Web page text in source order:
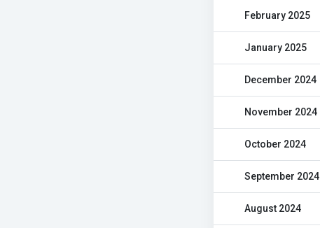
February 2025
January 2025
December 2024
November 2024
October 2024
September 2024
August 2024